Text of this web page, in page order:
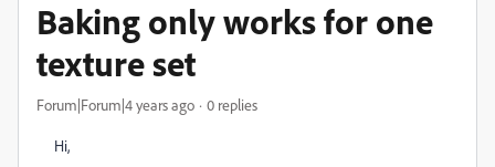
Baking only works for one
texture set
Forum|Forum|4 years ago 0 replies
Hi,